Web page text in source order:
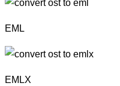
EML
EMLX